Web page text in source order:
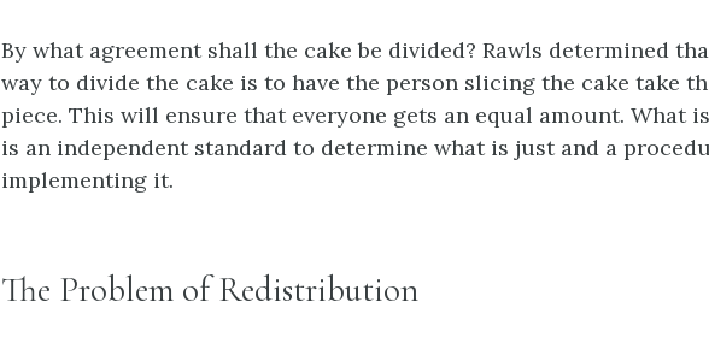
By what agreement shall the cake be divided? Rawls determined
way to divide the cake is to have the person slicing the cake take
piece. This will ensure that everyone gets an equal amount. What
is an independent standard to determine what is just and a
implementing it.
The Problem of Redistribution